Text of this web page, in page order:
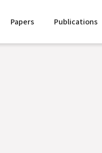
Papers Publications